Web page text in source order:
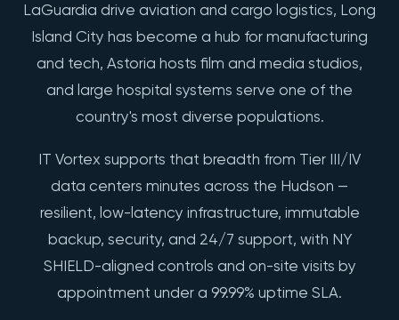
LaGuardia drive aviation and cargo logistics, Long
Island City has become a hub for manufacturing
and tech, Astoria hosts film and media studios,
and large hospital systems serve one of the
country's most diverse populations.
IT Vortex supports that breadth from Tier III/IV
data centers minutes across the Hudson —
resilient, low-latency infrastructure, immutable
backup, security, and 24/7 support, with NY
SHIELD-aligned controls and on-site visits by
appointment under a 99.99% uptime SLA.